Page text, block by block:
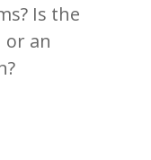
Is the
or an